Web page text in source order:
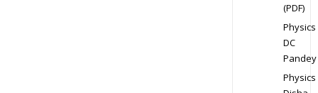
(PDF)
Physics
DC
Pandey
Physics